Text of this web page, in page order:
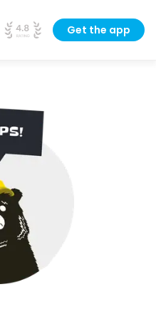
Get the app